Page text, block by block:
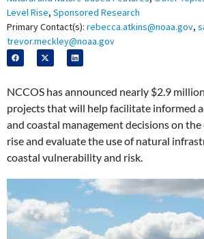
Level Rise, Sponsored Research
Primary Contact(s): rebecca.atkins@noaa.gov,
trevor.meckley@noaa.gov
NCCOS has announced nearly $2.9
projects that will help facilitate informed
and coastal management decisions on the
rise and evaluate the use of natural
coastal vulnerability and risk.